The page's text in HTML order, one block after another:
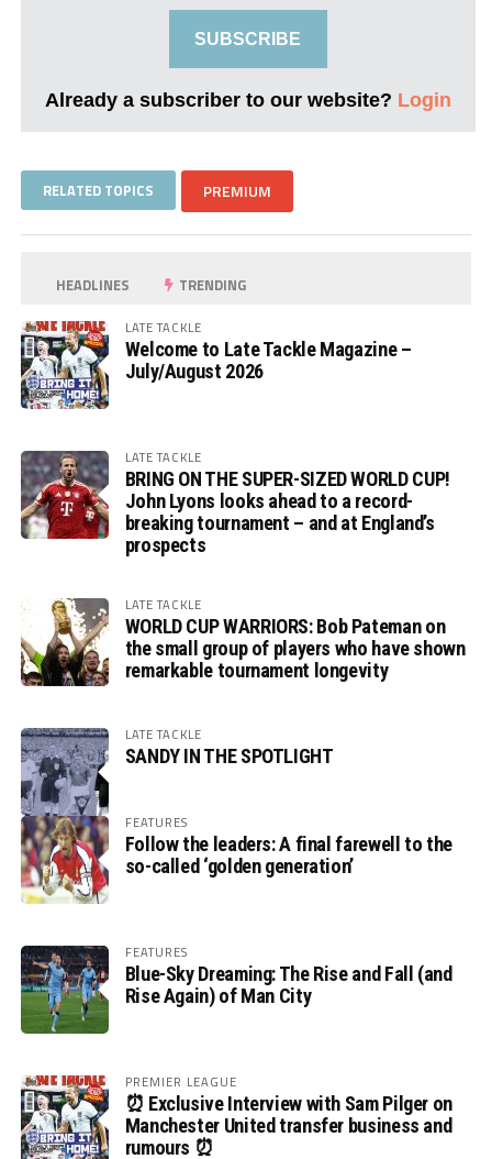
SUBSCRIBE
Already a subscriber to our website? Login
RELATED TOPICS PREMIUM
HEADLINES TRENDING
LATE TACKLE
Welcome to Late Tackle Magazine –
July/August 2026
LATE TACKLE
BRING ON THE SUPER-SIZED WORLD CUP!
John Lyons looks ahead to a record-
breaking tournament – and at England’s
prospects
LATE TACKLE
WORLD CUP WARRIORS: Bob Pateman on
the small group of players who have shown
remarkable tournament longevity
LATE TACKLE
SANDY IN THE SPOTLIGHT
FEATURES
Follow the leaders: A final farewell to the
so-called ‘golden generation’
FEATURES
Blue-Sky Dreaming: The Rise and Fall (and
Rise Again) of Man City
PREMIER LEAGUE
⏰ Exclusive Interview with Sam Pilger on
Manchester United transfer business and
rumours ⏰